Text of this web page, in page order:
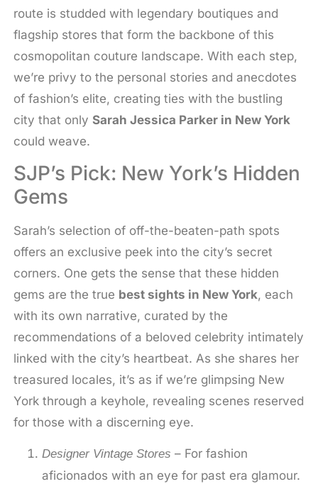
route is studded with legendary boutiques and
flagship stores that form the backbone of this
cosmopolitan couture landscape. With each step,
we’re privy to the personal stories and anecdotes
of fashion’s elite, creating ties with the bustling
city that only Sarah Jessica Parker in New York
could weave.
SJP’s Pick: New York’s Hidden
Gems
Sarah’s selection of off-the-beaten-path spots
offers an exclusive peek into the city’s secret
corners. One gets the sense that these hidden
gems are the true best sights in New York, each
with its own narrative, curated by the
recommendations of a beloved celebrity intimately
linked with the city’s heartbeat. As she shares her
treasured locales, it’s as if we’re glimpsing New
York through a keyhole, revealing scenes reserved
for those with a discerning eye.
Designer Vintage Stores – For fashion
aficionados with an eye for past era glamour.